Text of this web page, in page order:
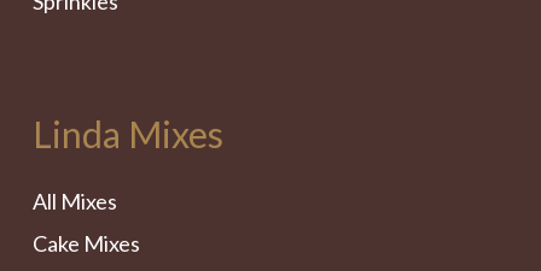
Linda Mixes
All Mixes
Cake Mixes